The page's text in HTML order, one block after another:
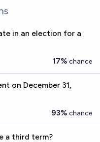
in an election for a
17% chance
on December 31,
93% chance
a third term?